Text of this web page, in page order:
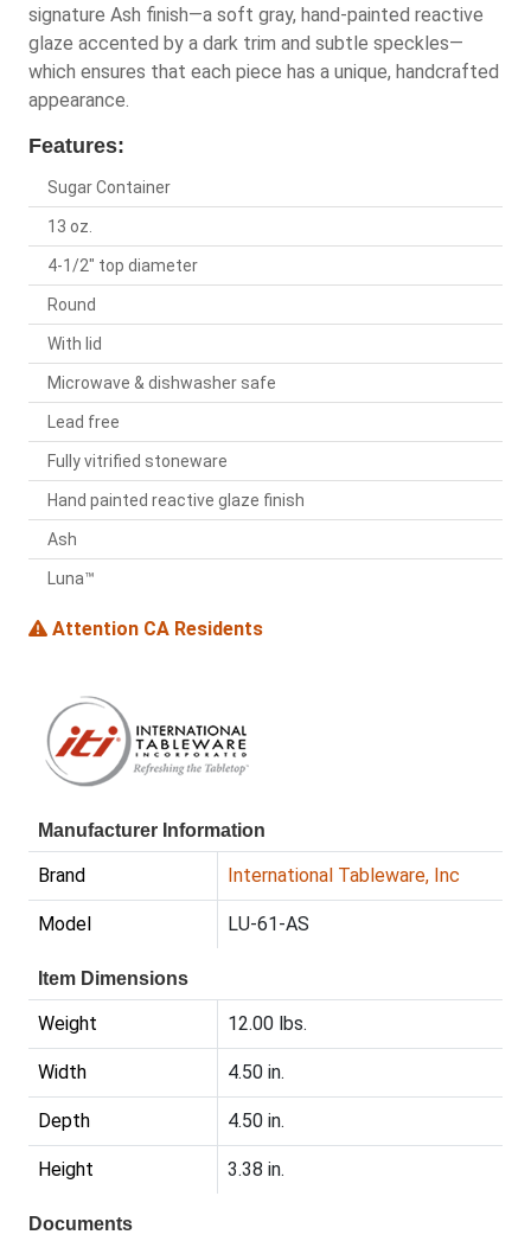
signature Ash finish—a soft gray, hand-painted reactive
glaze accented by a dark trim and subtle speckles—
which ensures that each piece has a unique, handcrafted
appearance.
Features:
Sugar Container
13 oz.
4-1/2" top diameter
Round
With lid
Microwave & dishwasher safe
Lead free
Fully vitrified stoneware
Hand painted reactive glaze finish
Ash
Luna™
Attention CA Residents
Manufacturer Information
Brand International Tableware, Inc
Model LU-61-AS
Item Dimensions
Weight 12.00 lbs.
Width 4.50 in.
Depth 4.50 in.
Height 3.38 in.
Documents